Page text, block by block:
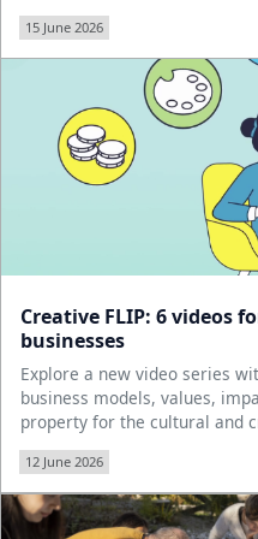
15 June 2026
Creative FLIP: 6 videos
businesses
Explore a new video series
business models, values,
property for the cultural and
12 June 2026